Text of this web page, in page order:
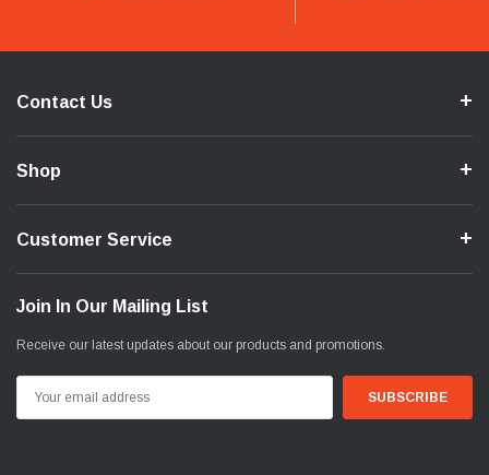
Contact Us
Shop
Customer Service
Join In Our Mailing List
Receive our latest updates about our products and promotions.
Address